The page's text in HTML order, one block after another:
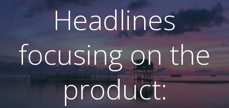
Headlines
focusing on the
product: